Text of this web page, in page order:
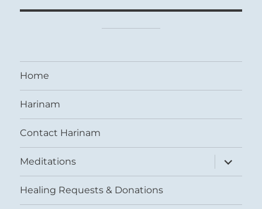
Home
Harinam
Contact Harinam
Meditations
expand
child
menu
Healing Requests & Donations